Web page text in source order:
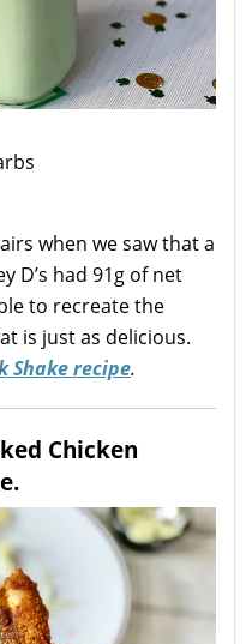
when we saw that a
D’s had 91g of net
to recreate the
is just as delicious.
Shake recipe.
Chicken